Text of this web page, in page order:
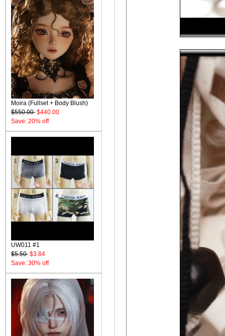
Moira (Fullset + Body Blush)
$550.00 $440.00
Save: 20% off
UW011 #1
$5.50 $3.84
Save: 30% off